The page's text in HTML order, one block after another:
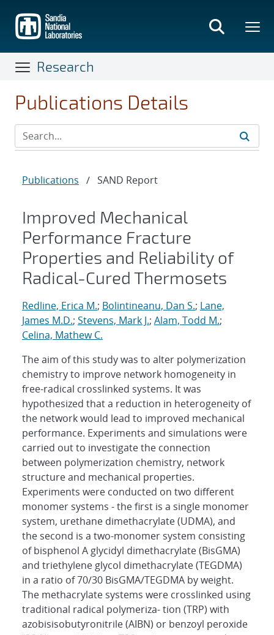
main
content
Research
Publications Details
Publications / SAND Report
Improved Mechanical
Performance Fracture
Properties and Reliability of
Radical-Cured Thermosets
Redline, Erica M.; Bolintineanu, Dan S.; Lane,
James M.D.; Stevens, Mark J.; Alam, Todd M.;
Celina, Mathew C.
The aim of this study was to alter polymerization
chemistry to improve network homogeneity in
free-radical crosslinked systems. It was
hypothesized that a reduction in heterogeneity of
the network would lead to improved mechanical
performance. Experiments and simulations were
carried out to investigate the connection
between polymerization chemistry, network
structure and mechanical properties.
Experiments were conducted on two different
monomer systems - the first is a single monomer
system, urethane dimethacrylate (UDMA), and
the second is a two-monomer system consisting
of bisphenol A glycidyl dimethacrylate (BisGMA)
and triethylene glycol dimethacrylate (TEGDMA)
in a ratio of 70/30 BisGMA/TEGDMA by weight.
The methacrylate systems were crosslinked using
traditional radical polymeriza- tion (TRP) with
azobisisobutyronitrile (AIBN) or benzoyl peroxide